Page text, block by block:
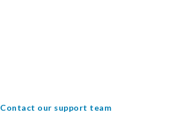
Contact our support team